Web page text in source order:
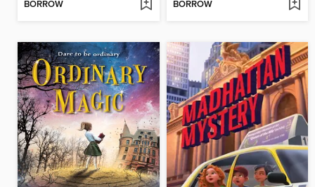
BORROW BORROW